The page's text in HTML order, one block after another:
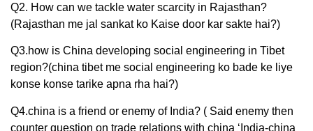
Q2. How can we tackle water scarcity in Rajasthan?
(Rajasthan me jal sankat ko Kaise door kar sakte hai?)
Q3.how is China developing social engineering in Tibet
region?(china tibet me social engineering ko bade ke liye
konse konse tarike apna rha hai?)
Q4.china is a friend or enemy of India? ( Said enemy then
counter question on trade relations with china ‘India-china